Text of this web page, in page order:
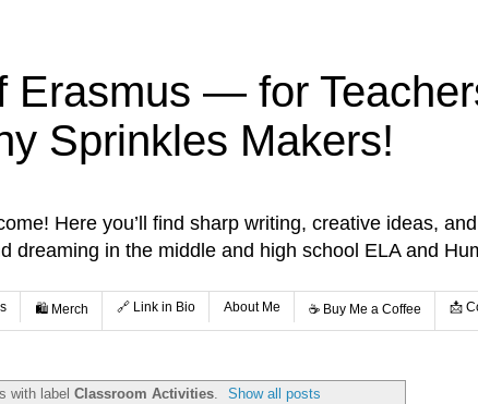
Erasmus — for
Sprinkles Makers!
Here you’ll find sharp writing, creative ideas,
dreaming in the middle and high school ELA and
🛍️ Merch 🔗 Link in Bio About Me ☕️ Buy Me a Coffee 📩
with label Classroom Activities. Show all posts